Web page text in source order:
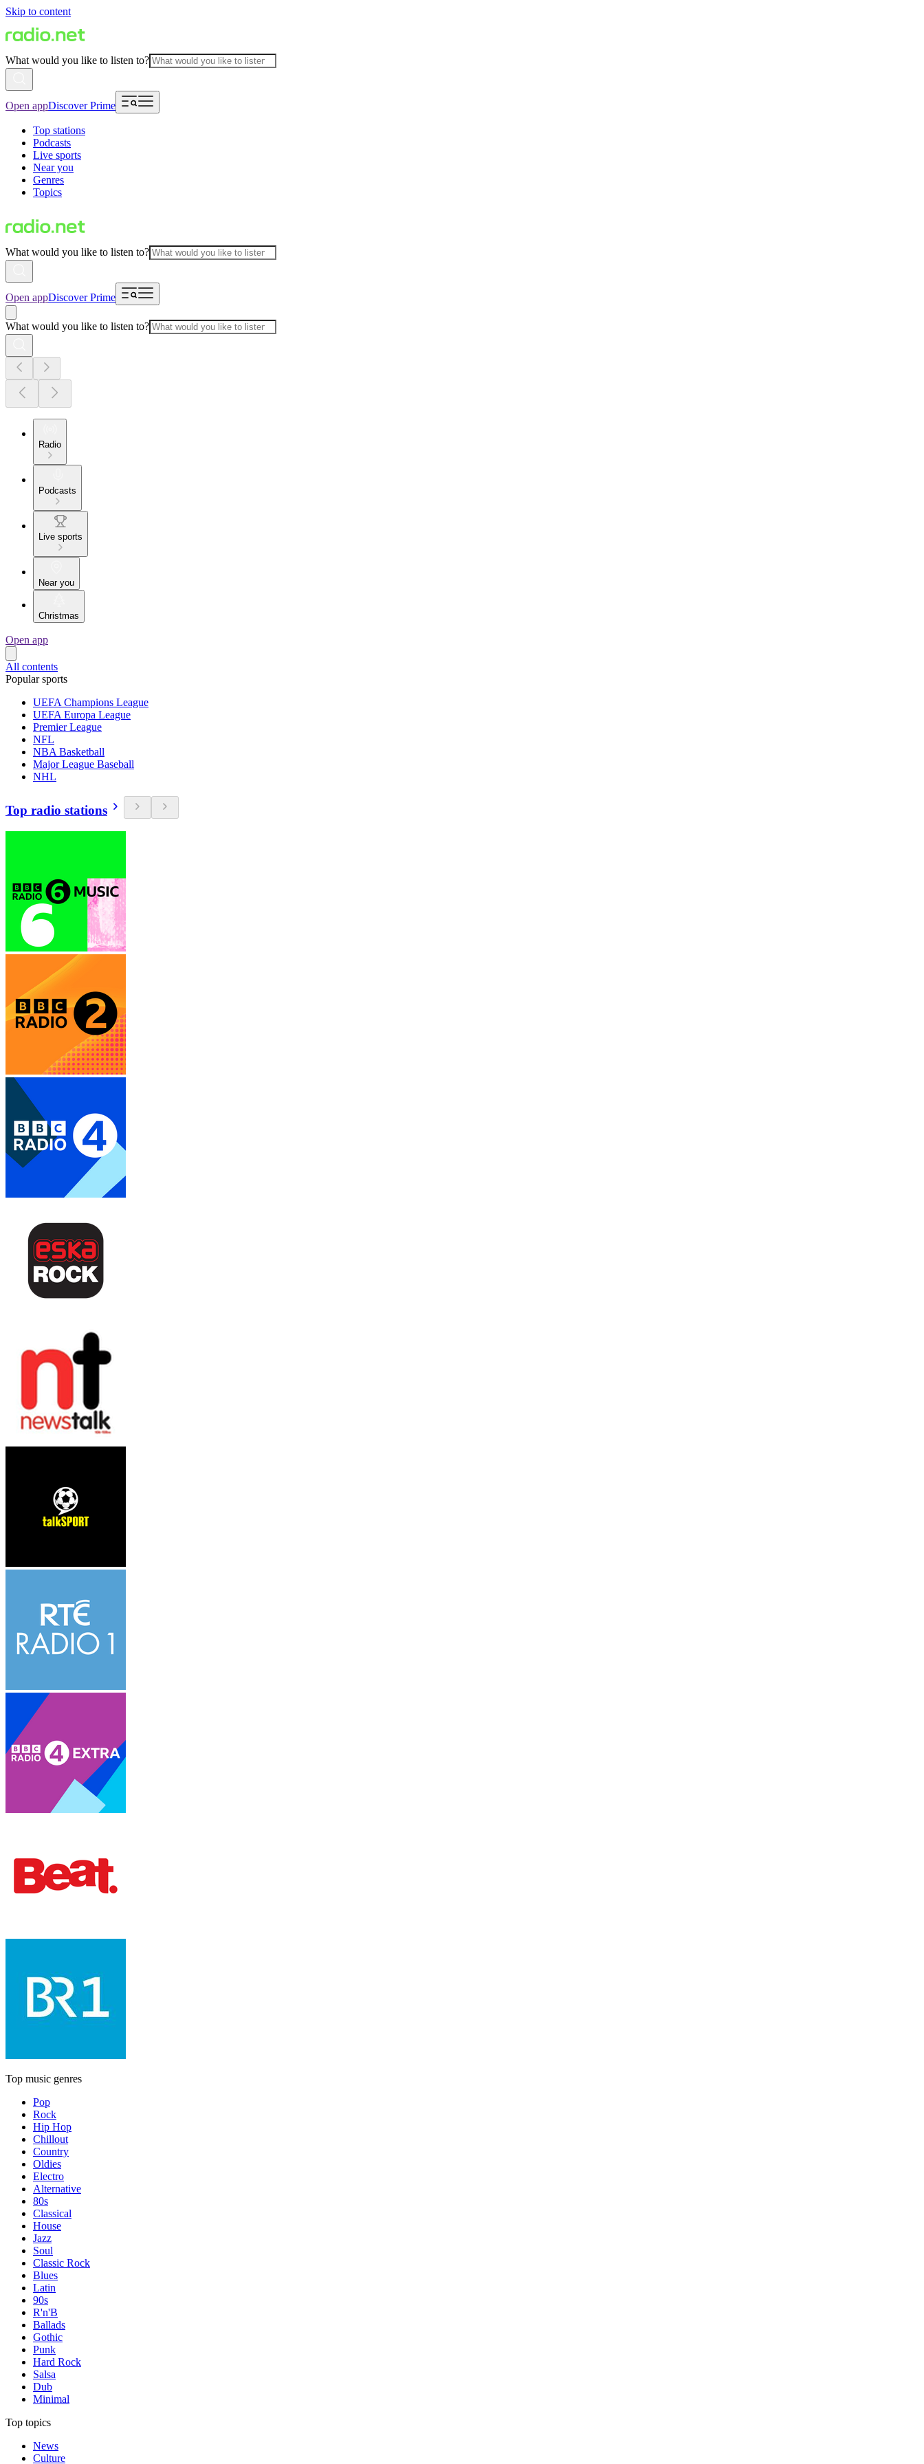
Skip to content
What would you like to listen to?
Open appDiscover Prime
Top stations
Podcasts
Live sports
Near you
Genres
Topics
What would you like to listen to?
Open appDiscover Prime
What would you like to listen to?
Radio
Podcasts
Live sports
Near you
Christmas
Open app
All contents
Popular sports
UEFA Champions League
UEFA Europa League
Premier League
NFL
NBA Basketball
Major League Baseball
NHL
Top radio stations
Top music genres
Pop
Rock
Hip Hop
Chillout
Country
Oldies
Electro
Alternative
80s
Classical
House
Jazz
Soul
Classic Rock
Blues
Latin
90s
R'n'B
Ballads
Gothic
Punk
Hard Rock
Salsa
Dub
Minimal
Top topics
News
Culture